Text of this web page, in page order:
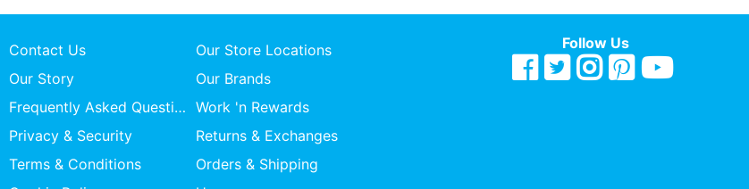
Contact Us
Our Store Locations
Our Story
Our Brands
Frequently Asked Questions Work 'n Rewards
Privacy & Security
Returns & Exchanges
Terms & Conditions
Orders & Shipping
Follow Us